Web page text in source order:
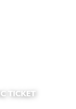
TICKET